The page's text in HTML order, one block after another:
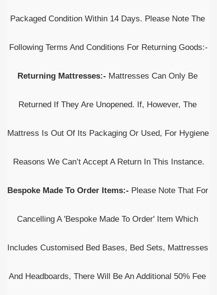
Packaged Condition Within 14 Days. Please Note The
Following Terms And Conditions For Returning Goods:-
Returning Mattresses:- Mattresses Can Only Be
Returned If They Are Unopened. If, However, The
Mattress Is Out Of Its Packaging Or Used, For Hygiene
Reasons We Can’t Accept A Return In This Instance.
Bespoke Made To Order Items:- Please Note That For
Cancelling A 'Bespoke Made To Order' Item Which
Includes Customised Bed Bases, Bed Sets, Mattresses
And Headboards, There Will Be An Additional 50% Fee